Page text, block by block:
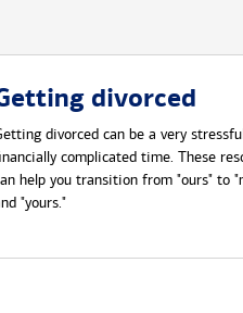
divorced
divorced can be a very
complicated time. These
help you transition from "ours" to
"yours."